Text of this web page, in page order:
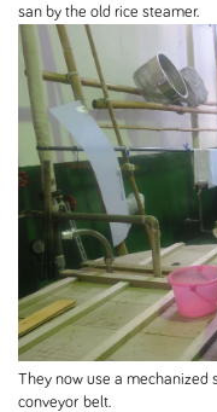
san by the old rice steamer.
They now use a mechanized
conveyor belt.